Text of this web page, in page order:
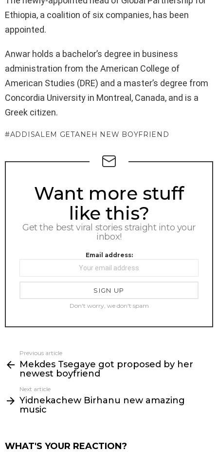
Ethiopia, a coalition of six companies, has been
appointed.
Anwar holds a bachelor’s degree in business
administration from the American College of
American Studies (DRE) and a master’s degree from
Concordia University in Montreal, Canada, and is a
Greek citizen.
ADDISALEM GETANEH NEW BOYFRIEND
NEWSLETTER
Want more stuff
like this?
Get the best viral stories straight into your
inbox!
Email address:
Don't worry, we don't spam
more
Previous article
Mekdes Tsegaye got proposed by her
newest boyfriend
Next article
Yidnekachew Birhanu new amazing
music
WHAT'S YOUR REACTION?